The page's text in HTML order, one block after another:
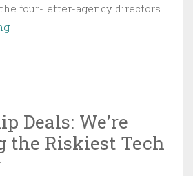
the four-letter-agency directors
ODNI
Nations
Are
Deals: We’re
the Riskiest Tech